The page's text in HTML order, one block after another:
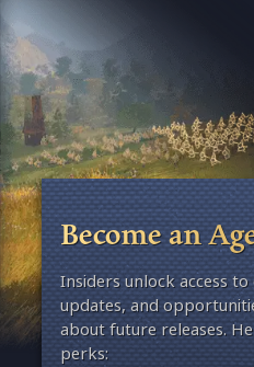
Become an
Insiders unlock access to
updates, and
about future releases.
perks: